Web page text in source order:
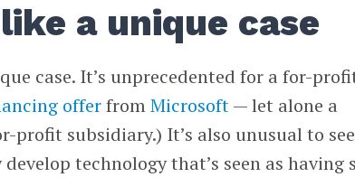
a unique case
case. It’s unprecedented for a for-
offerfromMicrosoft— let alone a
subsidiary.) It’s also unusual to
technology that’s seen as having